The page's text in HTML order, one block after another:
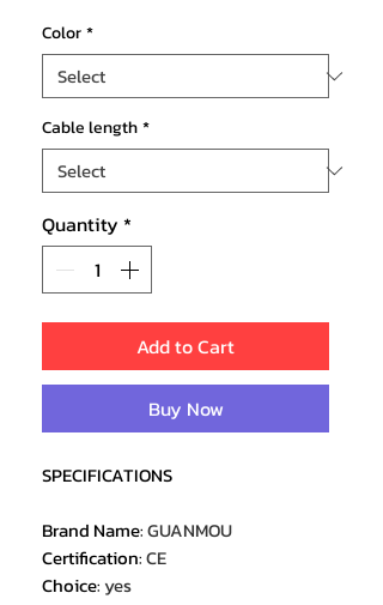
Color*
Cable length*
Quantity *
Add to Cart
Buy Now
SPECIFICATIONS
Brand Name:GUANMOU
Certification:CE
Choice: yes